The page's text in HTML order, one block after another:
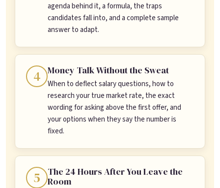
agenda behind it, a formula, the traps
candidates fall into, and a complete sample
answer to adapt.
4 Money Talk Without the Sweat
When to deflect salary questions, how to
research your true market rate, the exact
wording for asking above the first offer, and
your options when they say the number is
fixed.
5
The 24 Hours After You Leave the
Room